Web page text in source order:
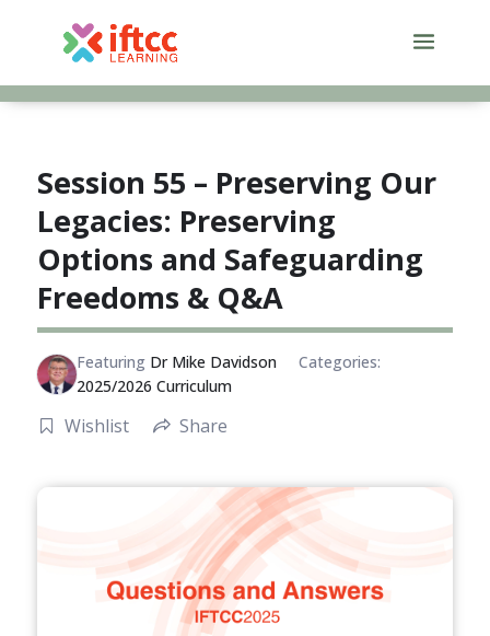
Session 55 – Preserving Our
Legacies: Preserving
Options and Safeguarding
Freedoms & Q&A
Featuring Dr Mike Davidson
Categories:
2025/2026 Curriculum
Wishlist Share